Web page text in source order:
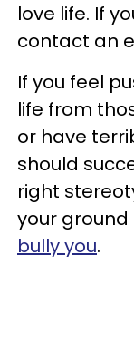
love life. If
contact an
If you feel
life from
or have
should
right
your ground
bully you.